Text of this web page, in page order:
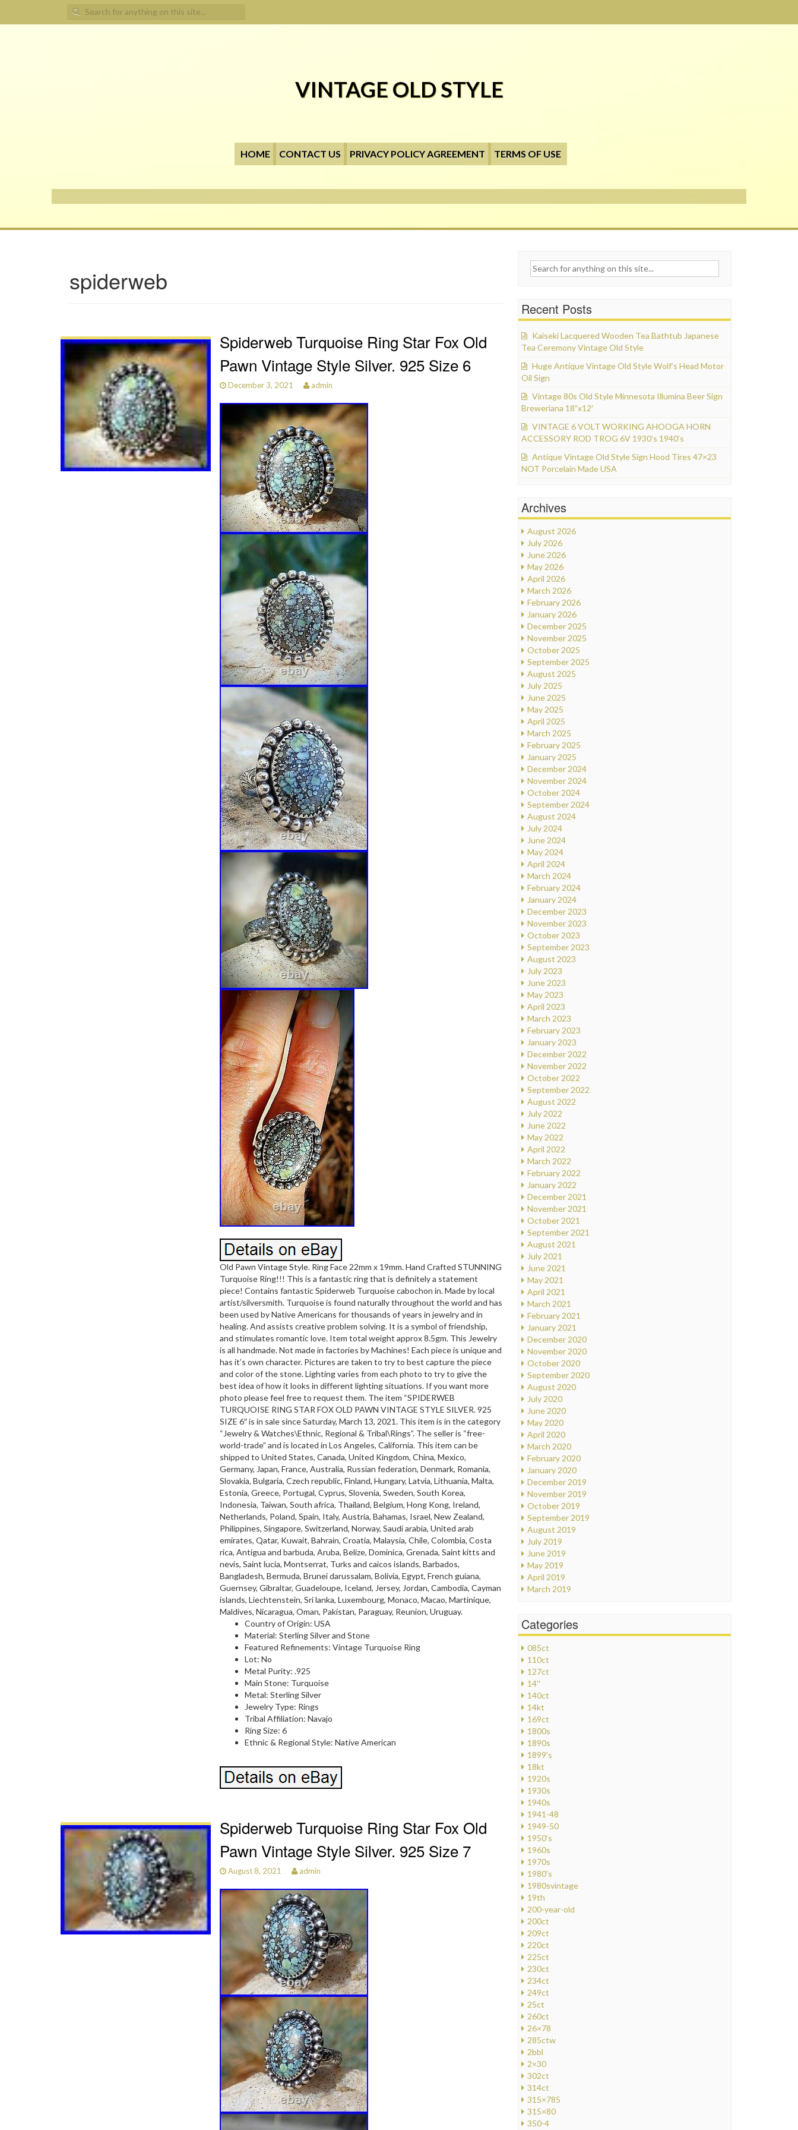
Search for:
VINTAGE OLD STYLE
HOME CONTACT US PRIVACY POLICY AGREEMENT TERMS OF USE
spiderweb
Spiderweb Turquoise Ring Star Fox Old
Pawn Vintage Style Silver. 925 Size 6
December 3, 2021 admin
Old Pawn Vintage Style. Ring Face 22mm x 19mm. Hand Crafted STUNNING
Turquoise Ring!!! This is a fantastic ring that is definitely a statement
piece! Contains fantastic Spiderweb Turquoise cabochon in. Made by local
artist/silversmith. Turquoise is found naturally throughout the world and has
been used by Native Americans for thousands of years in jewelry and in
healing. And assists creative problem solving. It is a symbol of friendship,
and stimulates romantic love. Item total weight approx 8.5gm. This Jewelry
is all handmade. Not made in factories by Machines! Each piece is unique and
has it’s own character. Pictures are taken to try to best capture the piece
and color of the stone. Lighting varies from each photo to try to give the
best idea of how it looks in different lighting situations. If you want more
photo please feel free to request them. The item “SPIDERWEB
TURQUOISE RING STAR FOX OLD PAWN VINTAGE STYLE SILVER. 925
SIZE 6″ is in sale since Saturday, March 13, 2021. This item is in the category
“Jewelry & Watches\Ethnic, Regional & Tribal\Rings”. The seller is “free-
world-trade” and is located in Los Angeles, California. This item can be
shipped to United States, Canada, United Kingdom, China, Mexico,
Germany, Japan, France, Australia, Russian federation, Denmark, Romania,
Slovakia, Bulgaria, Czech republic, Finland, Hungary, Latvia, Lithuania, Malta,
Estonia, Greece, Portugal, Cyprus, Slovenia, Sweden, South Korea,
Indonesia, Taiwan, South africa, Thailand, Belgium, Hong Kong, Ireland,
Netherlands, Poland, Spain, Italy, Austria, Bahamas, Israel, New Zealand,
Philippines, Singapore, Switzerland, Norway, Saudi arabia, United arab
emirates, Qatar, Kuwait, Bahrain, Croatia, Malaysia, Chile, Colombia, Costa
rica, Antigua and barbuda, Aruba, Belize, Dominica, Grenada, Saint kitts and
nevis, Saint lucia, Montserrat, Turks and caicos islands, Barbados,
Bangladesh, Bermuda, Brunei darussalam, Bolivia, Egypt, French guiana,
Guernsey, Gibraltar, Guadeloupe, Iceland, Jersey, Jordan, Cambodia, Cayman
islands, Liechtenstein, Sri lanka, Luxembourg, Monaco, Macao, Martinique,
Maldives, Nicaragua, Oman, Pakistan, Paraguay, Reunion, Uruguay.
Country of Origin: USA
Material: Sterling Silver and Stone
Featured Refinements: Vintage Turquoise Ring
Lot: No
Metal Purity: .925
Main Stone: Turquoise
Metal: Sterling Silver
Jewelry Type: Rings
Tribal Affiliation: Navajo
Ring Size: 6
Ethnic & Regional Style: Native American
Spiderweb Turquoise Ring Star Fox Old
Pawn Vintage Style Silver. 925 Size 7
August 8, 2021 admin
Search for:
Recent Posts
Kaiseki Lacquered Wooden Tea Bathtub Japanese
Tea Ceremony Vintage Old Style
Huge Antique Vintage Old Style Wolf’s Head Motor
Oil Sign
Vintage 80s Old Style Minnesota Illumina Beer Sign
Breweriana 18”x12′
VINTAGE 6 VOLT WORKING AHOOGA HORN
ACCESSORY ROD TROG 6V 1930’s 1940’s
Antique Vintage Old Style Sign Hood Tires 47×23
NOT Porcelain Made USA
Archives
August 2026
July 2026
June 2026
May 2026
April 2026
March 2026
February 2026
January 2026
December 2025
November 2025
October 2025
September 2025
August 2025
July 2025
June 2025
May 2025
April 2025
March 2025
February 2025
January 2025
December 2024
November 2024
October 2024
September 2024
August 2024
July 2024
June 2024
May 2024
April 2024
March 2024
February 2024
January 2024
December 2023
November 2023
October 2023
September 2023
August 2023
July 2023
June 2023
May 2023
April 2023
March 2023
February 2023
January 2023
December 2022
November 2022
October 2022
September 2022
August 2022
July 2022
June 2022
May 2022
April 2022
March 2022
February 2022
January 2022
December 2021
November 2021
October 2021
September 2021
August 2021
July 2021
June 2021
May 2021
April 2021
March 2021
February 2021
January 2021
December 2020
November 2020
October 2020
September 2020
August 2020
July 2020
June 2020
May 2020
April 2020
March 2020
February 2020
January 2020
December 2019
November 2019
October 2019
September 2019
August 2019
July 2019
June 2019
May 2019
April 2019
March 2019
Categories
085ct
110ct
127ct
14''
140ct
14kt
169ct
1800s
1890s
1899's
18kt
1920s
1930s
1940s
1941-48
1949-50
1950's
1960s
1970s
1980's
1980svintage
19th
200-year-old
200ct
209ct
220ct
225ct
230ct
234ct
249ct
25ct
260ct
26×78
285ctw
2bbl
2×30
302ct
314ct
315×785
315×80
350-4